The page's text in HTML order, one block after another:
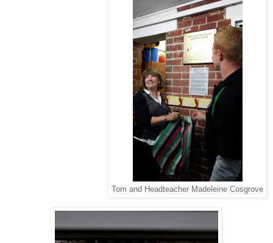
Tom and Headteacher Madeleine Cosgrove